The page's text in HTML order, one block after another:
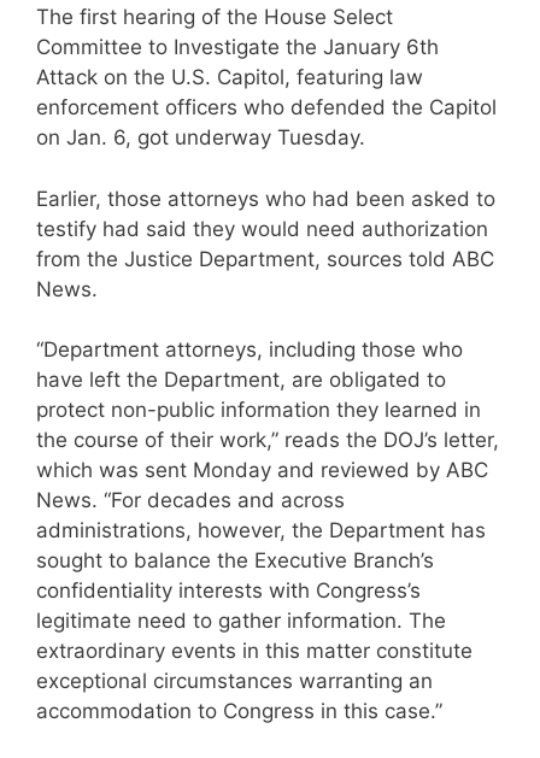
The first hearing of the House Select
Committee to Investigate the January 6th
Attack on the U.S. Capitol, featuring law
enforcement officers who defended the Capitol
on Jan. 6, got underway Tuesday.
Earlier, those attorneys who had been asked to
testify had said they would need authorization
from the Justice Department, sources told ABC
News.
“Department attorneys, including those who
have left the Department, are obligated to
protect non-public information they learned in
the course of their work,” reads the DOJ’s letter,
which was sent Monday and reviewed by ABC
News. “For decades and across
administrations, however, the Department has
sought to balance the Executive Branch’s
confidentiality interests with Congress’s
legitimate need to gather information. The
extraordinary events in this matter constitute
exceptional circumstances warranting an
accommodation to Congress in this case.”